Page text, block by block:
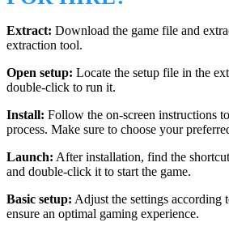
Extract: Download the game file and
extraction tool.
Open setup: Locate the setup file in the
double-click to run it.
Install: Follow the on-screen instructions
process. Make sure to choose your
Launch: After installation, find the
and double-click it to start the game.
Basic setup: Adjust the settings according
ensure an optimal gaming experience.